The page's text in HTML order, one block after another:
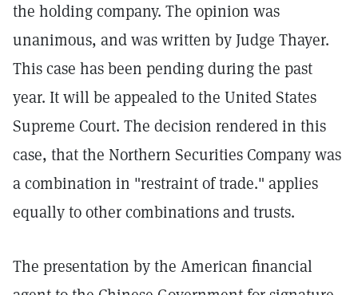
the holding company. The opinion was
unanimous, and was written by Judge Thayer.
This case has been pending during the past
year. It will be appealed to the United States
Supreme Court. The decision rendered in this
case, that the Northern Securities Company was
a combination in "restraint of trade." applies
equally to other combinations and trusts.
The presentation by the American financial